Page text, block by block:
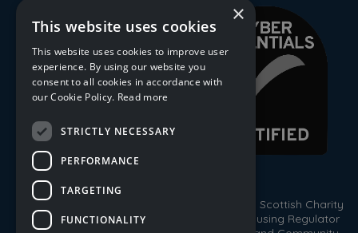
© 2026 Trust Housing Association. Registered Scottish Charity
No. SC009086. Registered by the Scottish Housing Regulator
×
This website uses cookies
This website uses cookies to improve user
experience. By using our website you
consent to all cookies in accordance with
our Cookie Policy. Read more
STRICTLY NECESSARY
PERFORMANCE
TARGETING
FUNCTIONALITY